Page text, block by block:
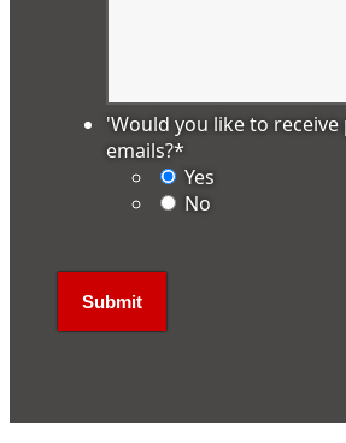
'Would you like to receive
emails?*
Yes
No